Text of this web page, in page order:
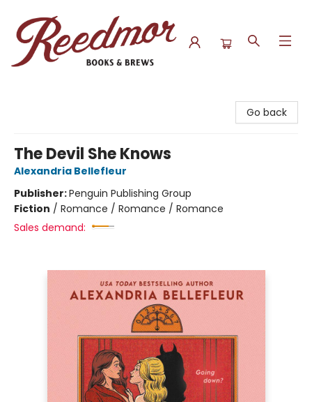
Go back
The Devil She Knows
Alexandria Bellefleur
Publisher:Penguin Publishing Group
Fiction / Romance / Romance / Romance
Sales demand: